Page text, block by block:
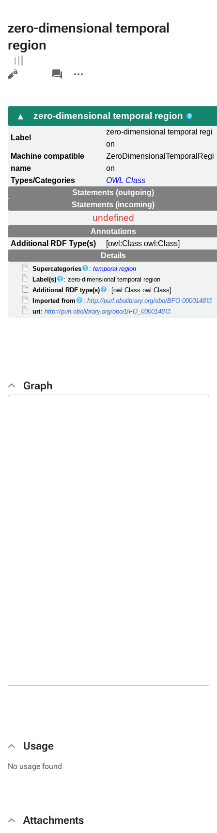
zero-dimensional temporal
region
Views
pages
actions
zero-dimensional temporal region
Label
zero-dimensional temporal regi
on
Machine compatible
name
ZeroDimensionalTemporalRegi
on
Types/Categories
OWL Class
Statements (outgoing)
Statements (incoming)
undefined
Annotations
Additional RDF Type(s)
[owl:Class owl:Class]
Details
Supercategories :temporal region
Label(s)
: zero-dimensional temporal region
Additional RDF type(s)
: [owl:Class owl:Class]
Imported from
:http://purl.obolibrary.org/obo/BFO 0000148
uri:http://purl.obolibrary.org/obo/BFO_0000148
Graph
Usage
No usage found
Attachments